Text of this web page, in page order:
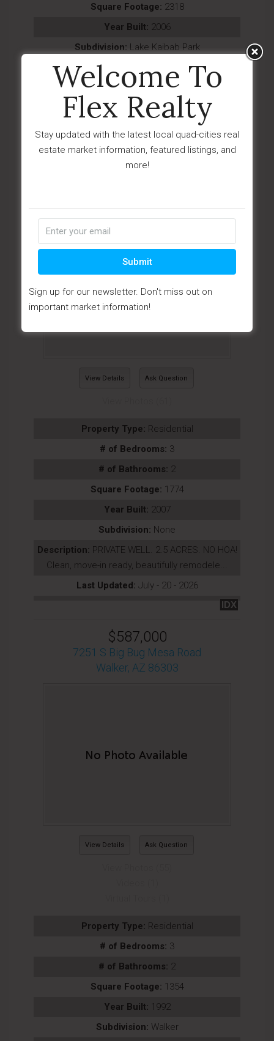
Square Footage: 2318
Year Built: 2006
Subdivision: Lake Kaibab Park
Description:Tucked away on a full acre in the
heart of Williams, this lovingly maintain...
Last Updated: July - 20 - 2026
$318,900
1754 W Deadwood Ranch Road 304-01-
View Details Ask Question
Property Type: Residential
# of Bedrooms: 3
# of Bathrooms: 2
Square Footage: 1774
Year Built: 2007
Subdivision: None
Description: PRIVATE WELL. 2.5 ACRES. NO HOA!
Clean, move-in ready, beautifully remodele...
Last Updated: July - 20 - 2026
IDX
$587,000
7251 S Big Bug Mesa Road
Walker, AZ 86303
View Details Ask Question
Property Type: Residential
# of Bedrooms: 3
# of Bathrooms: 2
Square Footage: 1354
Year Built: 1992
Subdivision: Walker
Welcome To
Flex Realty
Stay updated with the latest local quad-cities real
estate market information, featured listings, and
more!
Submit
Sign up for our newsletter. Don't miss out on
important market information!